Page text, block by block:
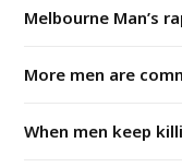
Melbourne Man’s
More men are
When men keep